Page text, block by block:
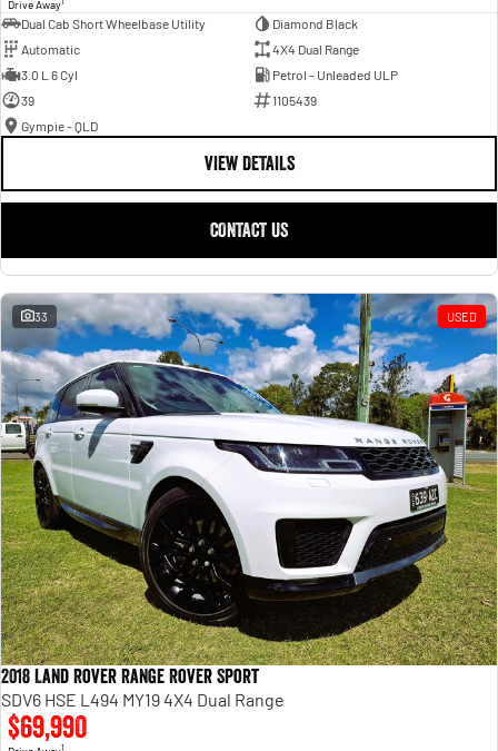
Drive Away
Dual Cab Short Wheelbase Utility
Diamond Black
Automatic
4X4 Dual Range
3.0 L 6 Cyl
Petrol - Unleaded ULP
39
1105439
Gympie - QLD
VIEW DETAILS
CONTACT US
33 USED
2018 Land Rover Range Rover Sport
SDV6 HSE L494 MY19 4X4 Dual Range
$69,990
1